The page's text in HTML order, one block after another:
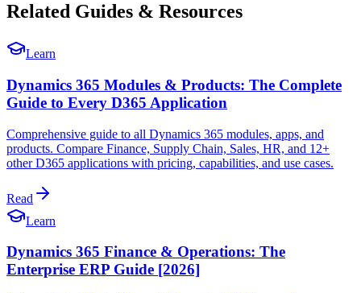
Related Guides & Resources
Learn
Dynamics 365 Modules & Products: The Complete
Guide to Every D365 Application
Comprehensive guide to all Dynamics 365 modules, apps, and
products. Compare Finance, Supply Chain, Sales, HR, and 12+
other D365 applications with pricing, capabilities, and use cases.
Read
Learn
Dynamics 365 Finance & Operations: The
Enterprise ERP Guide [2026]